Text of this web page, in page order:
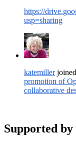
https://
usp=sharing
katemillerjoined
promotion of
collaborative
Supported by